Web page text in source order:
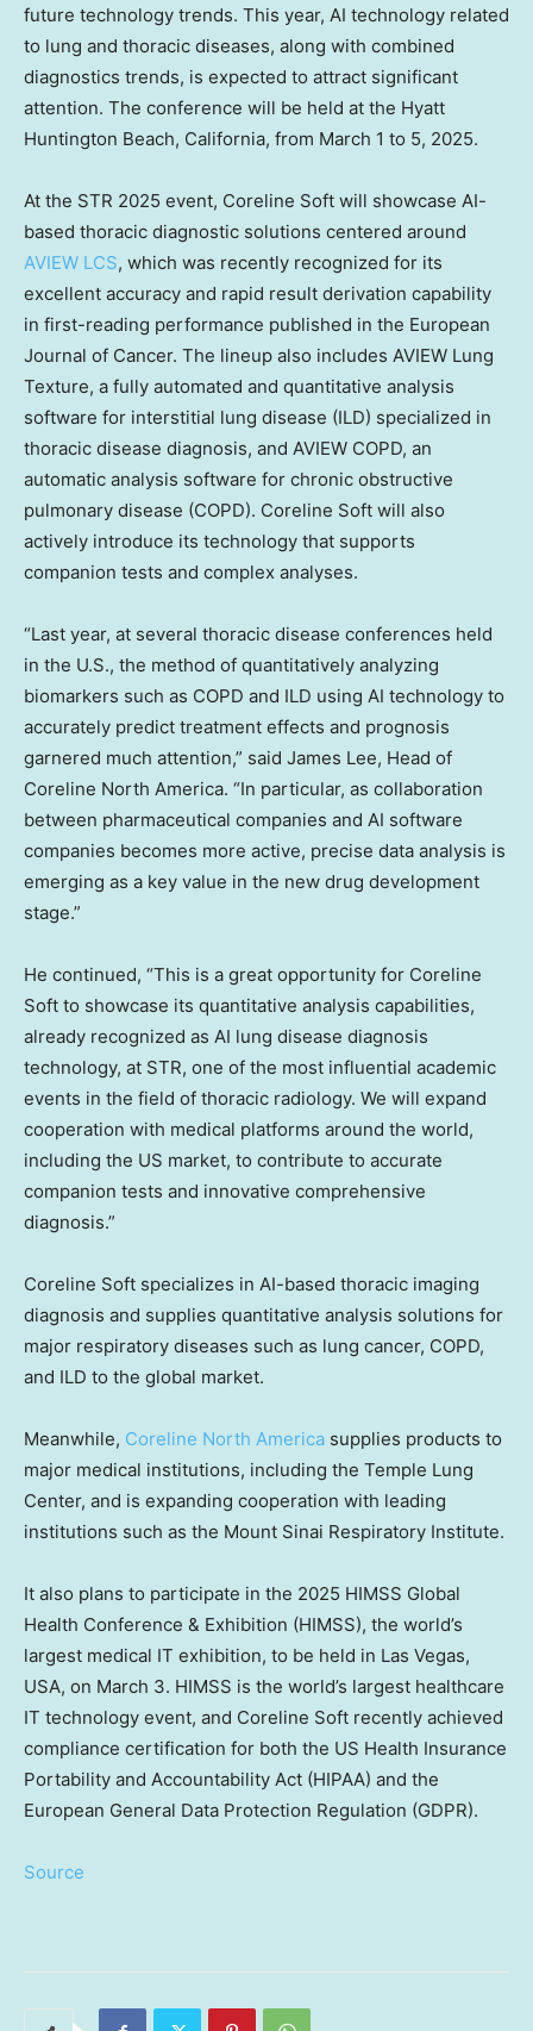
future technology trends. This year, AI technology related
to lung and thoracic diseases, along with combined
diagnostics trends, is expected to attract significant
attention. The conference will be held at the Hyatt
Huntington Beach, California, from March 1 to 5, 2025.
At the STR 2025 event, Coreline Soft will showcase AI-
based thoracic diagnostic solutions centered around
AVIEW LCS, which was recently recognized for its
excellent accuracy and rapid result derivation capability
in first-reading performance published in the European
Journal of Cancer. The lineup also includes AVIEW Lung
Texture, a fully automated and quantitative analysis
software for interstitial lung disease (ILD) specialized in
thoracic disease diagnosis, and AVIEW COPD, an
automatic analysis software for chronic obstructive
pulmonary disease (COPD). Coreline Soft will also
actively introduce its technology that supports
companion tests and complex analyses.
“Last year, at several thoracic disease conferences held
in the U.S., the method of quantitatively analyzing
biomarkers such as COPD and ILD using AI technology to
accurately predict treatment effects and prognosis
garnered much attention,” said James Lee, Head of
Coreline North America. “In particular, as collaboration
between pharmaceutical companies and AI software
companies becomes more active, precise data analysis is
emerging as a key value in the new drug development
stage.”
He continued, “This is a great opportunity for Coreline
Soft to showcase its quantitative analysis capabilities,
already recognized as AI lung disease diagnosis
technology, at STR, one of the most influential academic
events in the field of thoracic radiology. We will expand
cooperation with medical platforms around the world,
including the US market, to contribute to accurate
companion tests and innovative comprehensive
diagnosis.”
Coreline Soft specializes in AI-based thoracic imaging
diagnosis and supplies quantitative analysis solutions for
major respiratory diseases such as lung cancer, COPD,
and ILD to the global market.
Meanwhile, Coreline North America supplies products to
major medical institutions, including the Temple Lung
Center, and is expanding cooperation with leading
institutions such as the Mount Sinai Respiratory Institute.
It also plans to participate in the 2025 HIMSS Global
Health Conference & Exhibition (HIMSS), the world’s
largest medical IT exhibition, to be held in Las Vegas,
USA, on March 3. HIMSS is the world’s largest healthcare
IT technology event, and Coreline Soft recently achieved
compliance certification for both the US Health Insurance
Portability and Accountability Act (HIPAA) and the
European General Data Protection Regulation (GDPR).
Source